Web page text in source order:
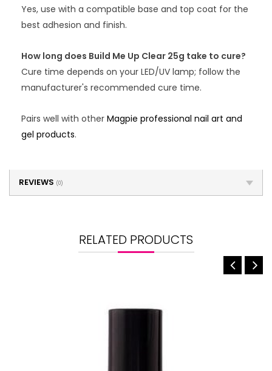
Yes, use with a compatible base and top coat for the
best adhesion and finish.
How long does Build Me Up Clear 25g take to cure?
Cure time depends on your LED/UV lamp; follow the
manufacturer's recommended cure time.
Pairs well with other Magpie professional nail art and
gel products.
REVIEWS (0)
RELATED PRODUCTS